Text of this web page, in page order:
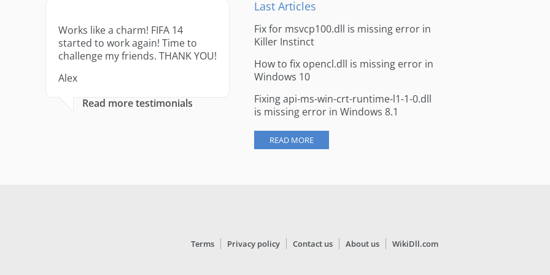
Works like a charm! FIFA 14
started to work again! Time to
challenge my friends. THANK YOU!
Alex
Read more testimonials
Last Articles
Fix for msvcp100.dll is missing error in
Killer Instinct
How to fix opencl.dll is missing error in
Windows 10
Fixing api-ms-win-crt-runtime-l1-1-0.dll
is missing error in Windows 8.1
READ MORE
Terms Privacy policy Contact us About us WikiDll.com